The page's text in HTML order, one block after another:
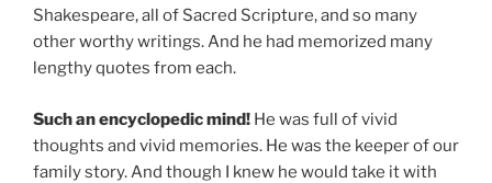
Shakespeare, all of Sacred Scripture, and so many
other worthy writings. And he had memorized many
lengthy quotes from each.
Such an encyclopedic mind! He was full of vivid
thoughts and vivid memories. He was the keeper of our
family story. And though I knew he would take it with